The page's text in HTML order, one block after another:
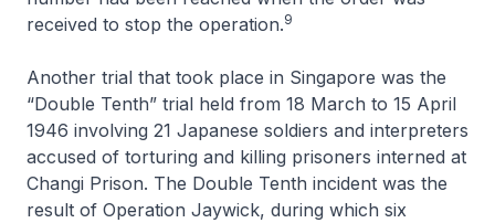
received to stop the operation.9
Another trial that took place in Singapore was the
“Double Tenth” trial held from 18 March to 15 April
1946 involving 21 Japanese soldiers and interpreters
accused of torturing and killing prisoners interned at
Changi Prison. The Double Tenth incident was the
result of Operation Jaywick, during which six